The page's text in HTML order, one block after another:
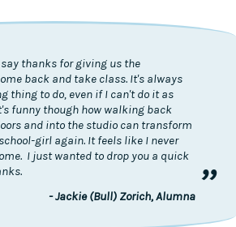
thanks for giving us the
back and take class. It's always
thing to do, even if I can't do it as
funny though how walking back
and into the studio can transform
girl again. It feels like I never
I just wanted to drop you a quick
”
- Jackie (Bull) Zorich, Alumna